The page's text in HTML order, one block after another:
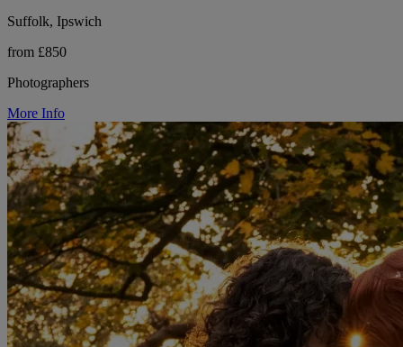
Suffolk, Ipswich
from £850
Photographers
More Info